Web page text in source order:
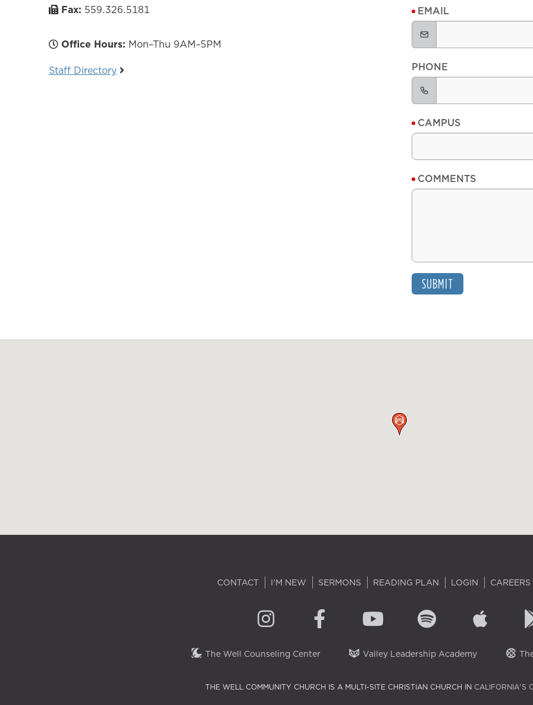
Fax: 559.326.5181
Office Hours: Mon–Thu 9AM–5PM
Staff Directory
EMAIL
PHONE
CAMPUS
COMMENTS
SUBMIT
CONTACT I'M NEW SERMONS READING PLAN LOGIN CAREERS
The Well Counseling Center Valley Leadership Academy
THE WELL COMMUNITY CHURCH IS A MULTI-SITE CHRISTIAN CHURCH IN CALIFORNIA'S